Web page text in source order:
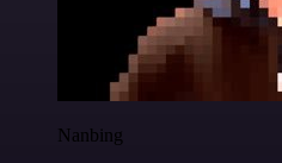
Nanbing